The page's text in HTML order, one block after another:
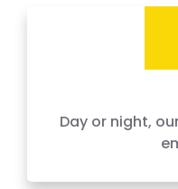
needs, offering 24-
across Houston
price by the job,
Day or night,